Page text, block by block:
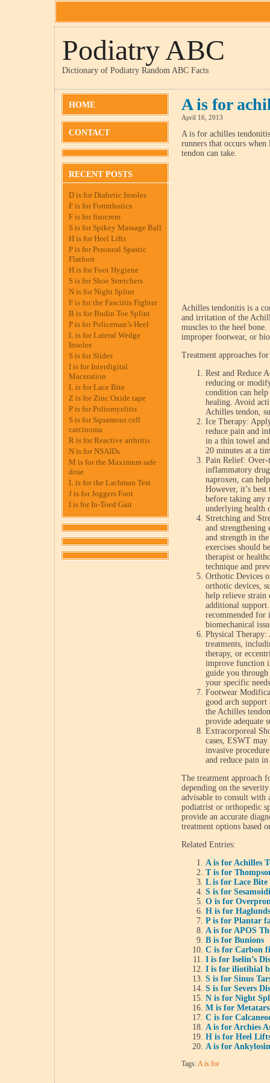
Podiatry ABC
Dictionary of Podiatry Random ABC Facts
HOME
CONTACT
RECENT POSTS
D is for Diabetic Insoles
F is for Formthotics
F is for fisocrem
S is for Spikey Massage Ball
H is for Heel Lifts
P is for Peroneal Spastic
Flatfoot
H is for Foot Hygiene
S is for Shoe Stretchers
N is for Night Splint
F is for the Fasciitis Fighter
B is for Budin Toe Splint
P is for Policeman’s Heel
L is for Lateral Wedge
Insoles
S is for Slides
I is for Interdigital
Maceration
L is for Lace Bite
Z is for Zinc Oxide tape
P is for Poliomyelitis
S is for Squamous cell
carcinoma
R is for Reactive arthritis
N is for NSAIDs
M is for the Maximum safe
dose
L is for the Lachman Test
J is for Joggers Foot
I is for In-Toed Gait
A is for
April 16, 2013
A is for achilles
runners that occurs when
tendon can take.
Achilles tendonitis is a
and irritation of the
muscles to the heel
improper footwear, or
Treatment approaches
Rest and Reduce
reducing or
condition can
healing. Avoid
Achilles tendon,
Ice Therapy:
reduce pain and
in a thin towel
20 minutes at a
Pain Relief: Over-
inflammatory
naproxen, can
However, it’s
before taking any
underlying health
Stretching and
and
and strength in
exercises should
therapist or
technique and
Orthotic Devices
orthotic devices,
help relieve strain
additional
recommended
biomechanical
Physical Therapy:
treatments,
therapy, or
improve function
guide you
your specific
Footwear
good arch support
the Achilles
provide adequate
Extracorporeal
cases, ESWT
invasive
and reduce pain
The treatment approach
depending on the
advisable to consult with
podiatrist or orthopedic
provide an accurate
treatment options based
Related Entries:
A is for Achilles
T is for
L is for Lace Bite
S is for
O is for
H is for
P is for Plantar
A is for APOS
B is for Bunions
C is for Carbon
I is for Iselin’s
I is for iliotibial
S is for Sinus
S is for Severs
N is for Night
M is for
C is for
A is for Archies
H is for Heel
A is for
Tags:A is for